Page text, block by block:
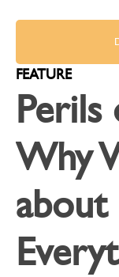
FEATURE
Perils
Why